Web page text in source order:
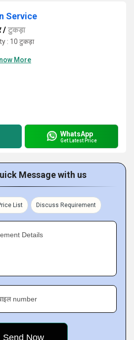
Service
/ टुकड़ा
: 10 टुकड़ा
More
WhatsApp
Get Latest Price
Message with us
List Discuss Requirement
Details
number